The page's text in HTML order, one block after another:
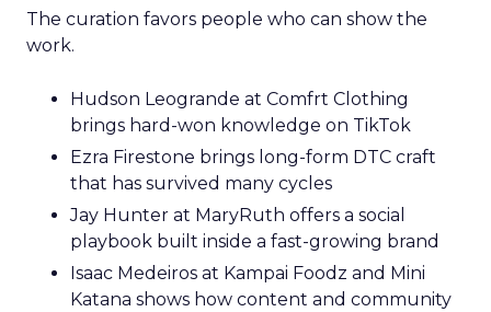
The curation favors people who can show the
work.
Hudson Leogrande at Comfrt Clothing
brings hard-won knowledge on TikTok
Ezra Firestone brings long-form DTC craft
that has survived many cycles
Jay Hunter at MaryRuth offers a social
playbook built inside a fast-growing brand
Isaac Medeiros at Kampai Foodz and Mini
Katana shows how content and community